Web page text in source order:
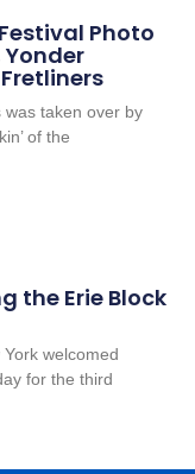
Photo
was taken over by
of the
the Erie Block
welcomed
for the third